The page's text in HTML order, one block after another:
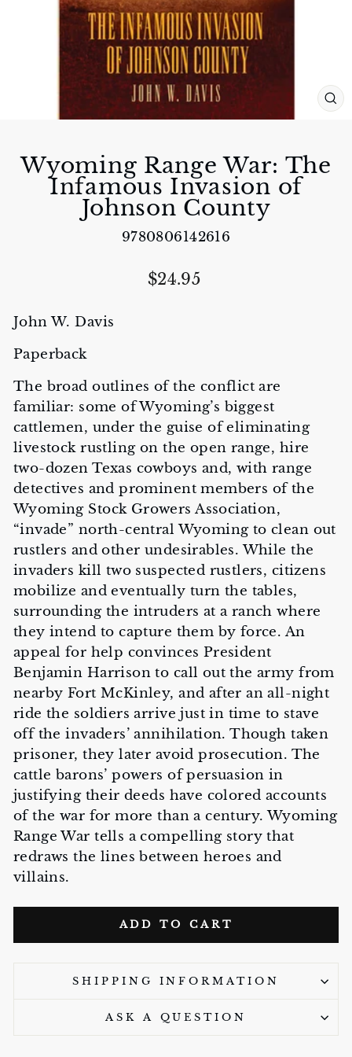
Wyoming Range War: The
Infamous Invasion of
Johnson County
9780806142616
Regular
$24.95
John W. Davis
Paperback
The broad outlines of the conflict are
familiar: some of Wyoming’s biggest
cattlemen, under the guise of eliminating
livestock rustling on the open range, hire
two-dozen Texas cowboys and, with range
detectives and prominent members of the
Wyoming Stock Growers Association,
“invade” north-central Wyoming to clean out
rustlers and other undesirables. While the
invaders kill two suspected rustlers, citizens
mobilize and eventually turn the tables,
surrounding the intruders at a ranch where
they intend to capture them by force. An
appeal for help convinces President
Benjamin Harrison to call out the army from
nearby Fort McKinley, and after an all-night
ride the soldiers arrive just in time to stave
off the invaders’ annihilation. Though taken
prisoner, they later avoid prosecution. The
cattle barons’ powers of persuasion in
justifying their deeds have colored accounts
of the war for more than a century. Wyoming
Range War tells a compelling story that
redraws the lines between heroes and
villains.
ADD TO CART
SHIPPING INFORMATION
ASK A QUESTION